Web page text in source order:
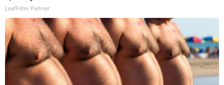
LeafFilter Partner